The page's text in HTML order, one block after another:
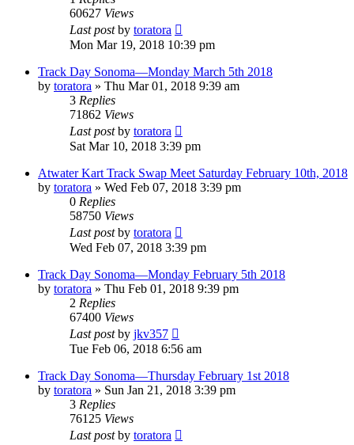
60627 Views
Last postby toratora
Mon Mar 19, 2018 10:39 pm
Track Day Sonoma—Monday March 5th 2018
by toratora » Thu Mar 01, 2018 9:39 am
3 Replies
71862 Views
Last postby toratora
Sat Mar 10, 2018 3:39 pm
Atwater Kart Track Swap Meet Saturday February 10th, 2018
by toratora » Wed Feb 07, 2018 3:39 pm
0 Replies
58750 Views
Last postby toratora
Wed Feb 07, 2018 3:39 pm
Track Day Sonoma—Monday February 5th 2018
by toratora » Thu Feb 01, 2018 9:39 pm
2 Replies
67400 Views
Last postby jkv357
Tue Feb 06, 2018 6:56 am
Track Day Sonoma—Thursday February 1st 2018
by toratora » Sun Jan 21, 2018 3:39 pm
3 Replies
76125 Views
Last postby toratora